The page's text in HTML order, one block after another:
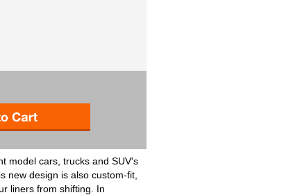
model cars, trucks and SUV's
new design is also custom-fit,
liners from shifting. In